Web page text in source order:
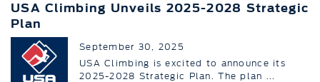
USA Climbing Unveils 2025-2028 Strategic
Plan
September 30, 2025
USA Climbing is excited to announce its
2025-2028 Strategic Plan. The plan ...